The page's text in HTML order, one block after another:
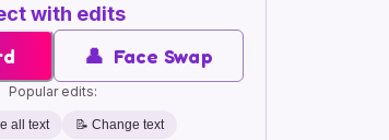
with edits
👤 Face Swap
Popular edits:
all text 📝 Change text